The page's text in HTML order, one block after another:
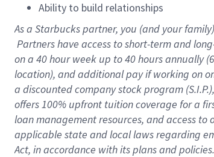
Ability to build relationships
As a Starbuckspartner, you (and your
Partners have access to short-term and
on a 40 hourweek up to40 hoursannually (
location), and additional pay if working on
a discounted company stock program
offers 100% upfront tuition coverage for a
loan management resources, and access
applicable state and local laws regarding
Act, in accordance with its plans and